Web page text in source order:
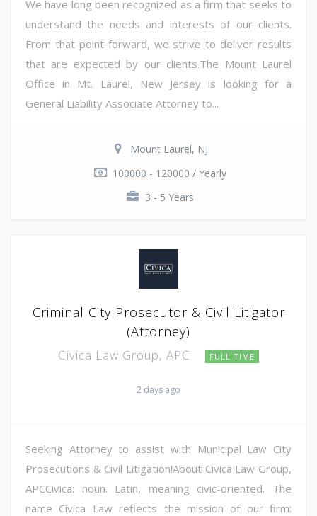
We have long been recognized as a firm that seeks to
understand the needs and interests of our clients.
From that point forward, we strive to deliver results
that are expected by our clients.The Mount Laurel
Office in Mt. Laurel, New Jersey is looking for a
General Liability Associate Attorney to...
Mount Laurel, NJ
100000 - 120000 / Yearly
3 - 5 Years
Criminal City Prosecutor & Civil Litigator
(Attorney)
Civica Law Group, APC FULL TIME
2 days ago
Seeking Attorney to assist with Municipal Law City
Prosecutions & Civil Litigation!About Civica Law Group,
APCCivica: noun. Latin, meaning civic-oriented. The
name Civica Law reflects the mission of our firm: